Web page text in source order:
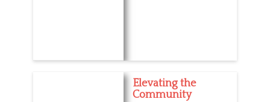
Elevating the
Community